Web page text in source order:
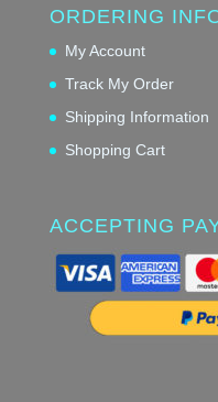
ORDERING
My Account
Track My Order
Shipping Information
Shopping Cart
ACCEPTING